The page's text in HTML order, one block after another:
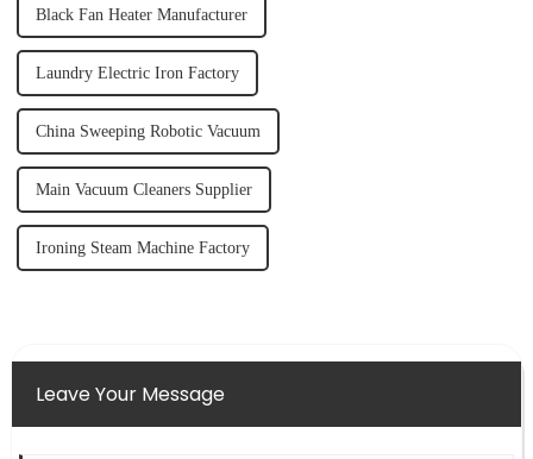
Black Fan Heater Manufacturer
Laundry Electric Iron Factory
China Sweeping Robotic Vacuum
Main Vacuum Cleaners Supplier
Ironing Steam Machine Factory
Leave Your Message